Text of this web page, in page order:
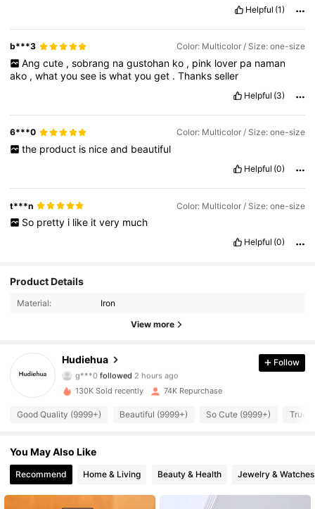
Helpful (1)
b***3 Color: Multicolor / Size: one-size
Ang cute , sobrang na gustohan ko , pink lover pa naman
ako ,whatyousee iswhatyouget .Thanksseller
Helpful (3)
6***0 Color: Multicolor / Size: one-size
the product is nice and beautiful
Helpful (0)
t***n Color: Multicolor / Size: one-size
So pretty i like it very much
Helpful (0)
Product Details
Material: Iron
View more
Hudiehua
4.94
g***0 followed 2 hours ago
6K Followers
Follow
130K Sold recently 74K Repurchase
Good Quality (9999+) Beautiful (9999+) So Cute (9999+) True
You May Also Like
Recommend Home & Living Beauty & Health Jewelry & Watches